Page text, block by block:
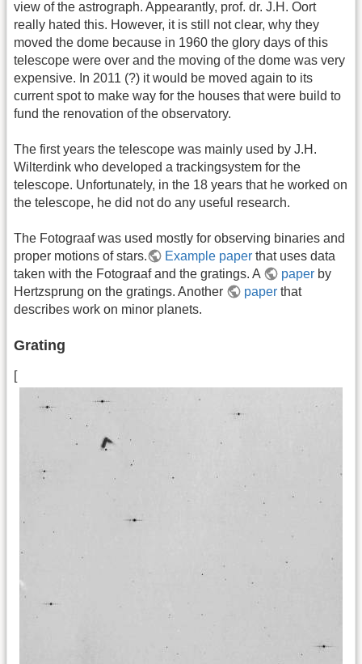
view of the astrograph. Appearantly, prof. dr. J.H. Oort
really hated this. However, it is still not clear, why they
moved the dome because in 1960 the glory days of this
telescope were over and the moving of the dome was very
expensive. In 2011 (?) it would be moved again to its
current spot to make way for the houses that were build to
fund the renovation of the observatory.
The first years the telescope was mainly used by J.H.
Wilterdink who developed a trackingsystem for the
telescope. Unfortunately, in the 18 years that he worked on
the telescope, he did not do any useful research.
The Fotograaf was used mostly for observing binaries and
proper motions of stars.
Example paper that uses data
taken with the Fotograaf and the gratings. A
paper by
Hertzsprung on the gratings. Another
paper that
describes work on minor planets.
Grating
[